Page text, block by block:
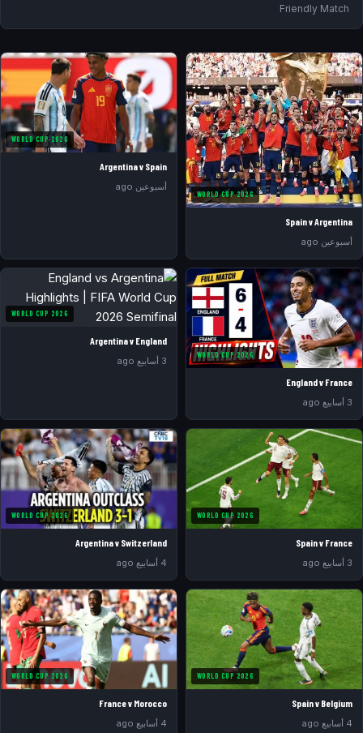
WORLD CUP 2026
Spain v Argentina
أسبوعين ago
WORLD CUP 2026
Argentina v Spain
أسبوعين ago
WORLD CUP 2026
England v France
3 أسابيع ago
WORLD CUP 2026
Argentina v England
3 أسابيع ago
WORLD CUP 2026
Spain v France
3 أسابيع ago
WORLD CUP 2026
Argentina v Switzerland
4 أسابيع ago
WORLD CUP 2026
Spain v Belgium
4 أسابيع ago
WORLD CUP 2026
France v Morocco
4 أسابيع ago
Friendly Match